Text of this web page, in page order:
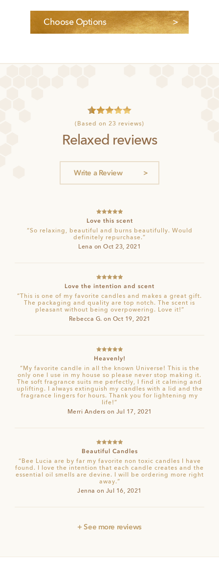
Choose Options
Rated5
based on
4
customer
(Based on 23 reviews)
Relaxed reviews
Write a Review
Rated5out
of 5
Love this scent
“So relaxing, beautiful and burns beautifully. Would
definitely repurchase.”
Lena on Oct 23, 2021
Rated5out
of 5
Love the intention and scent
“This is one of my favorite candles and makes a great gift.
The packaging and quality are top notch. The scent is
pleasant without being overpowering. Love it!”
Rebecca G. on Oct 19, 2021
Rated5 out
of 5
Heavenly!
“My favorite candle in all the known Universe! This is the
only one I use in my house so please never stop making it.
The soft fragrance suits me perfectly, I find it calming and
uplifting. I always extinguish my candles with a lid and the
fragrance lingers for hours. Thank you for lightening my
life!”
Merri Anders on Jul 17, 2021
Rated 5out
of 5
Beautiful Candles
“Bee Lucia are by far my favorite non toxic candles I have
found. I love the intention that each candle creates and the
essential oil smells are devine. I will be ordering more right
away.”
Jenna on Jul 16, 2021
+ See more reviews